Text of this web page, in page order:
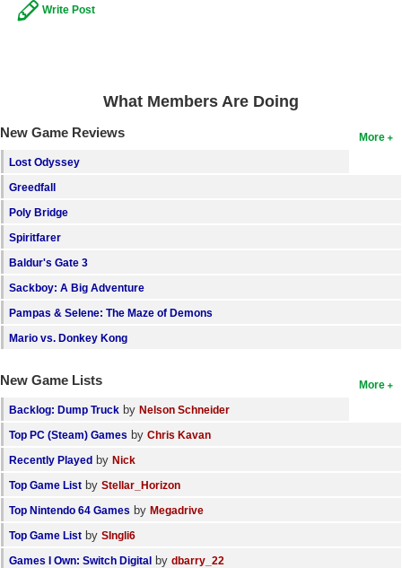
Member Statistics
Find Lists
Find Members
Login
Write Post
What Members Are Doing
More
New Game Reviews
Lost Odyssey
Greedfall
Poly Bridge
Spiritfarer
Baldur's Gate 3
Sackboy: A Big Adventure
Pampas & Selene: The Maze of Demons
Mario vs. Donkey Kong
More
New Game Lists
Backlog: Dump Truck by Nelson Schneider
Top PC (Steam) Games by Chris Kavan
Recently Played by Nick
Top Game List by Stellar_Horizon
Top Nintendo 64 Games by Megadrive
Top Game List by SIngli6
Games I Own: Switch Digital by dbarry_22